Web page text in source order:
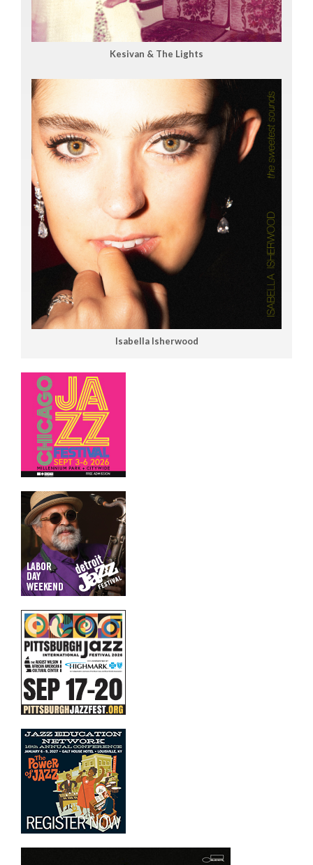
Kesivan & The Lights
Isabella Isherwood